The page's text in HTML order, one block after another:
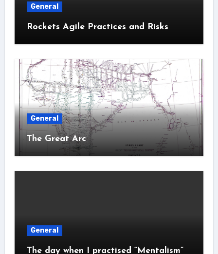
General
Rockets Agile Practices and Risks
General
The Great Arc
General
The day when I practised “Mentalism”